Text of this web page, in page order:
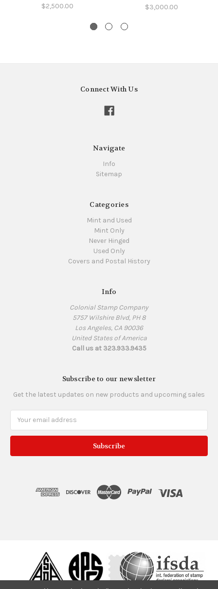
$2,500.00 $3,000.00
Connect With Us
Navigate
Info
Sitemap
Categories
Mint and Used
Mint Only
Never Hinged
Used Only
Covers and Postal History
Info
Colonial Stamp Company
5757 Wilshire Blvd, PH 8
Los Angeles, CA 90036
United States of America
Call us at 323.933.9435
Subscribe to our newsletter
Get the latest updates on new products and upcoming sales